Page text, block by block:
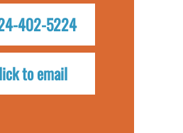
402-5224
to email